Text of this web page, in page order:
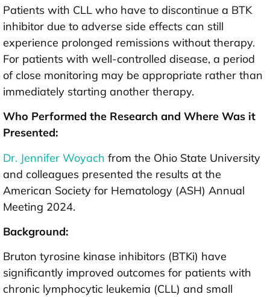
Patients with CLL who have to discontinue a BTK
inhibitor due to adverse side effects can still
experience prolonged remissions without therapy.
For patients with well-controlled disease, a period
of close monitoring may be appropriate rather than
immediately starting another therapy.
Who Performed the Research and Where Was it
Presented:
Dr. Jennifer Woyach from the Ohio State University
and colleagues presented the results at the
American Society for Hematology (ASH) Annual
Meeting 2024.
Background:
Bruton tyrosine kinase inhibitors (BTKi) have
significantly improved outcomes for patients with
chronic lymphocytic leukemia (CLL) and small